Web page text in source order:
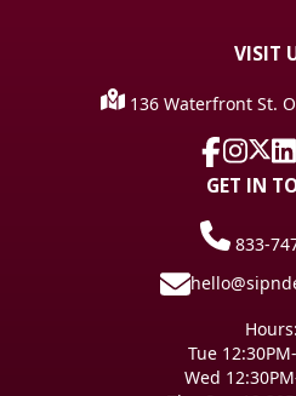
VISIT
136 Waterfront St.
GET IN
833-
Hours:
Tue
Wed